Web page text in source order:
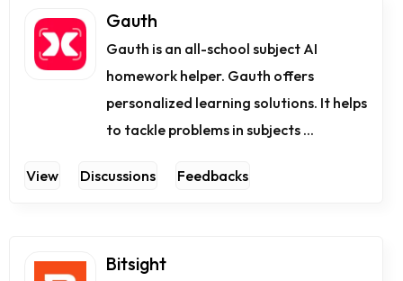
Gauth
Gauth is an all-school subject AI
homework helper. Gauth offers
personalized learning solutions. It helps
to tackle problems in subjects ...
View Discussions Feedbacks
Bitsight